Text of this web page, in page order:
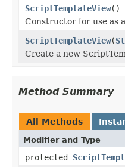
ScriptTemplateView()
Constructor for use as
ScriptTemplateView(
Create a new
Method Summary
All Methods
Modifier and Type
protected